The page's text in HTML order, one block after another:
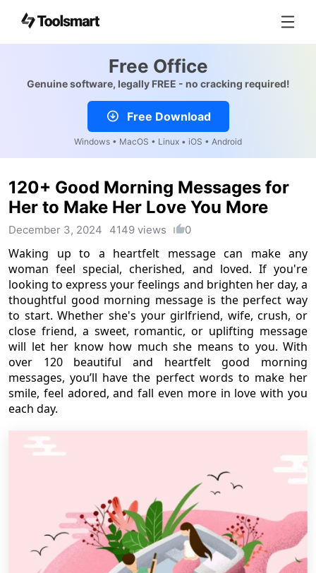
Free Office
Genuine software, legally FREE - no cracking required!
Free Download
Windows • MacOS • Linux • iOS • Android
120+ Good Morning Messages for
Her to Make Her Love You More
December 3, 2024 4149 views 0
Waking up to a heartfelt message can make any
woman feel special, cherished, and loved. If you're
looking to express your feelings and brighten her day, a
thoughtful good morning message is the perfect way
to start. Whether she's your girlfriend, wife, crush, or
close friend, a sweet, romantic, or uplifting message
will let her know how much she means to you. With
over 120 beautiful and heartfelt good morning
messages, you’ll have the perfect words to make her
smile, feel adored, and fall even more in love with you
each day.